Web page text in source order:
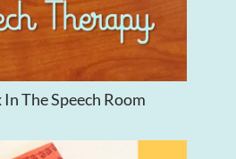
The Speech Room